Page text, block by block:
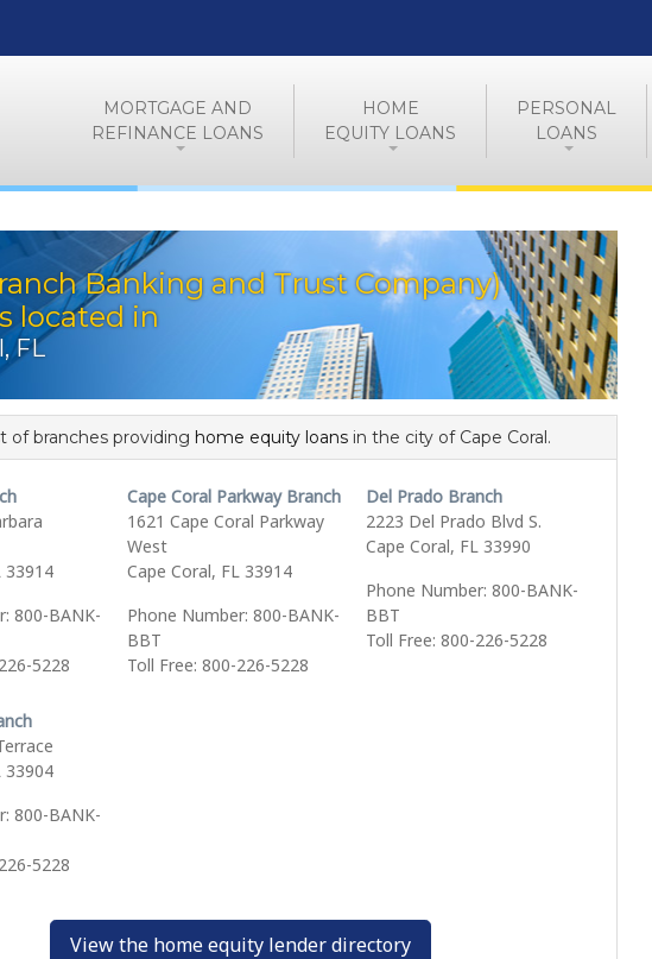
MORTGAGE AND
REFINANCE LOANS
HOME
EQUITY LOANS
PERSONAL
LOANS
Banking and Trust Company)
located in
FL
of branches providing home equity loans in the city of Cape Coral.
33914
800-BANK-
5228
Cape Coral Parkway Branch
1621 Cape Coral Parkway
West
Cape Coral, FL 33914
Phone Number: 800-BANK-
BBT
Toll Free: 800-226-5228
Del Prado Branch
2223 Del Prado Blvd S.
Cape Coral, FL 33990
Phone Number: 800-BANK-
BBT
Toll Free: 800-226-5228
33904
800-BANK-
5228
View the home equity lender directory